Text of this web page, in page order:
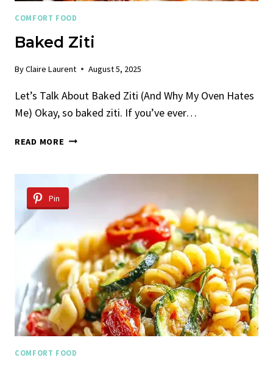
COMFORT FOOD
Baked Ziti
ByClaire Laurent August 5, 2025
Let’s Talk About Baked Ziti (And Why My Oven Hates
Me) Okay, so baked ziti. If you’ve ever…
READ MORE BAKED
Pin
COMFORT FOOD